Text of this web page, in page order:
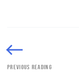
PREVIOUS READING